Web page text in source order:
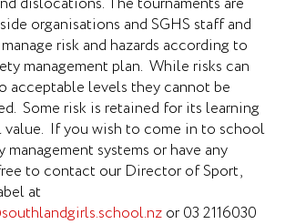
organisations and SGHS staff and
risk and hazards according to
management plan. While risks can
acceptable levels they cannot be
Some risk is retained for its learning
value. If you wish to come in to school
management systems or have any
to contact our Director of Sport,
at
or 03 2116030